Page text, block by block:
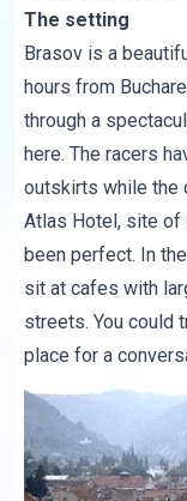
The setting
Brasov is a
hours from
through a
here. The racers
outskirts while the
Atlas Hotel, site of
been perfect. In
sit at cafes with
streets. You could
place for a